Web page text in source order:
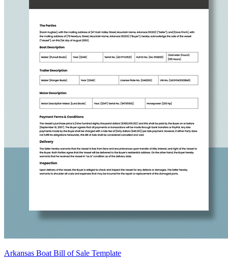
Arkansas Boat Bill of Sale Template